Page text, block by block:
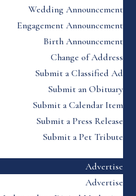
Wedding Announcement
Engagement Announcement
Birth Announcement
Change of Address
Submit a Classified Ad
Submit an Obituary
Submit a Calendar Item
Submit a Press Release
Submit a Pet Tribute
Advertise
Advertise